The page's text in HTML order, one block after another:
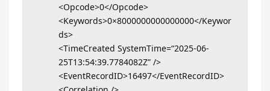
<Opcode>0</Opcode>
<Keywords>0×8000000000000000</Keywor
ds>
<TimeCreated SystemTime=“2025-06-
25T13:54:39.7784082Z” />
<EventRecordID>16497</EventRecordID>